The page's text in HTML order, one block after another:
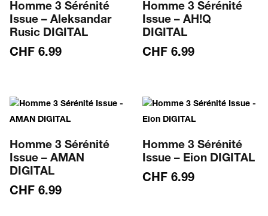
Homme 3 Sérénité
Issue – Aleksandar
Rusic DIGITAL
CHF 6.99
Homme 3 Sérénité
Issue – AH!Q
DIGITAL
CHF 6.99
Homme 3 Sérénité
Issue – AMAN
DIGITAL
CHF 6.99
Homme 3 Sérénité
Issue – Eion DIGITAL
CHF 6.99